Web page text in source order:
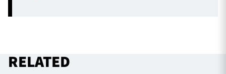
RELATED